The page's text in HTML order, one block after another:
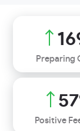
Preparing
66
Positive